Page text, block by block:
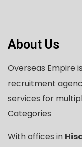
About Us
Overseas Empire
recruitment
services for
Categories
With offices in